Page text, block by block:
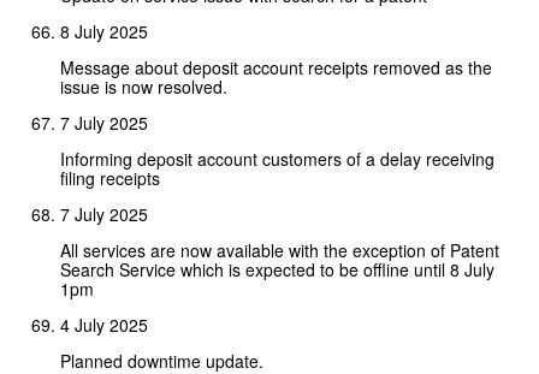
8 July 2025
Message about deposit account receipts removed as the
issue is now resolved.
7 July 2025
Informing deposit account customers of a delay receiving
filing receipts
7 July 2025
All services are now available with the exception of Patent
Search Service which is expected to be offline until 8 July
1pm
4 July 2025
Planned downtime update.